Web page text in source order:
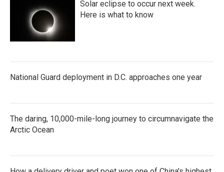
Solar eclipse to occur next week.
Here is what to know
National Guard deployment in D.C. approaches one year
The daring, 10,000-mile-long journey to circumnavigate the
Arctic Ocean